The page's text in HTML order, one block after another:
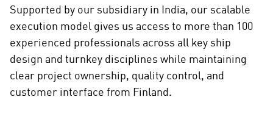
Supported by our subsidiary in India, our scalable
execution model gives us access to more than 100
experienced professionals across all key ship
design and turnkey disciplines while maintaining
clear project ownership, quality control, and
customer interface from Finland.